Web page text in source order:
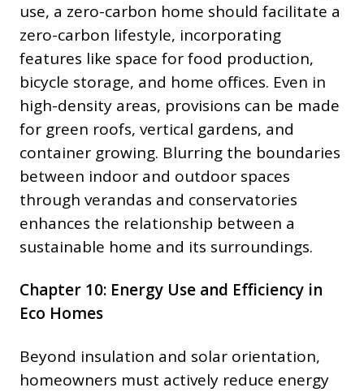
use, a zero-carbon home should facilitate a
zero-carbon lifestyle, incorporating
features like space for food production,
bicycle storage, and home offices. Even in
high-density areas, provisions can be made
for green roofs, vertical gardens, and
container growing. Blurring the boundaries
between indoor and outdoor spaces
through verandas and conservatories
enhances the relationship between a
sustainable home and its surroundings.
Chapter 10: Energy Use and Efficiency in
Eco Homes
Beyond insulation and solar orientation,
homeowners must actively reduce energy